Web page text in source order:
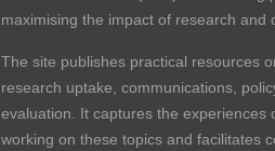
maximising the impact of research and
The site publishes practical resources
research uptake, communications,
evaluation. It captures the experiences
working on these topics and facilitates